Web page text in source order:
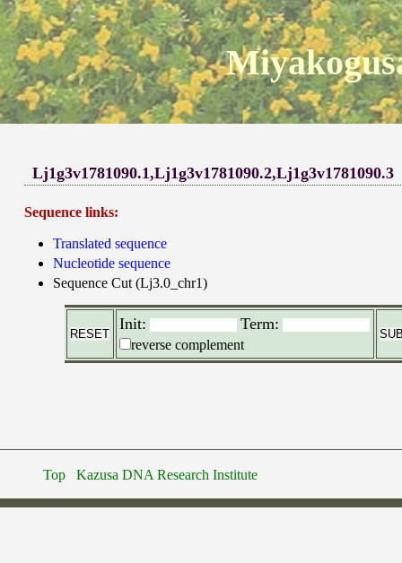
Lj1g3v1781090.1,Lj1g3v1781090.2,Lj1g3v1781090.3
Sequence links:
Translated sequence
Nucleotide sequence
Sequence Cut (Lj3.0_chr1)
Init: Term:
reverse complement
Top Kazusa DNA Research Institute